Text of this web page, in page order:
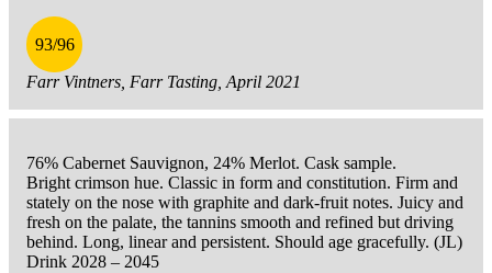
93/96
Farr Vintners, Farr Tasting, April 2021
76% Cabernet Sauvignon, 24% Merlot. Cask sample.
Bright crimson hue. Classic in form and constitution. Firm and
stately on the nose with graphite and dark-fruit notes. Juicy and
fresh on the palate, the tannins smooth and refined but driving
behind. Long, linear and persistent. Should age gracefully. (JL)
Drink 2028 – 2045